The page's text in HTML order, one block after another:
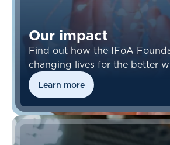
Our impact
Find out how the IFoA
changing lives for the better
from our beneficiaries.
Learn more